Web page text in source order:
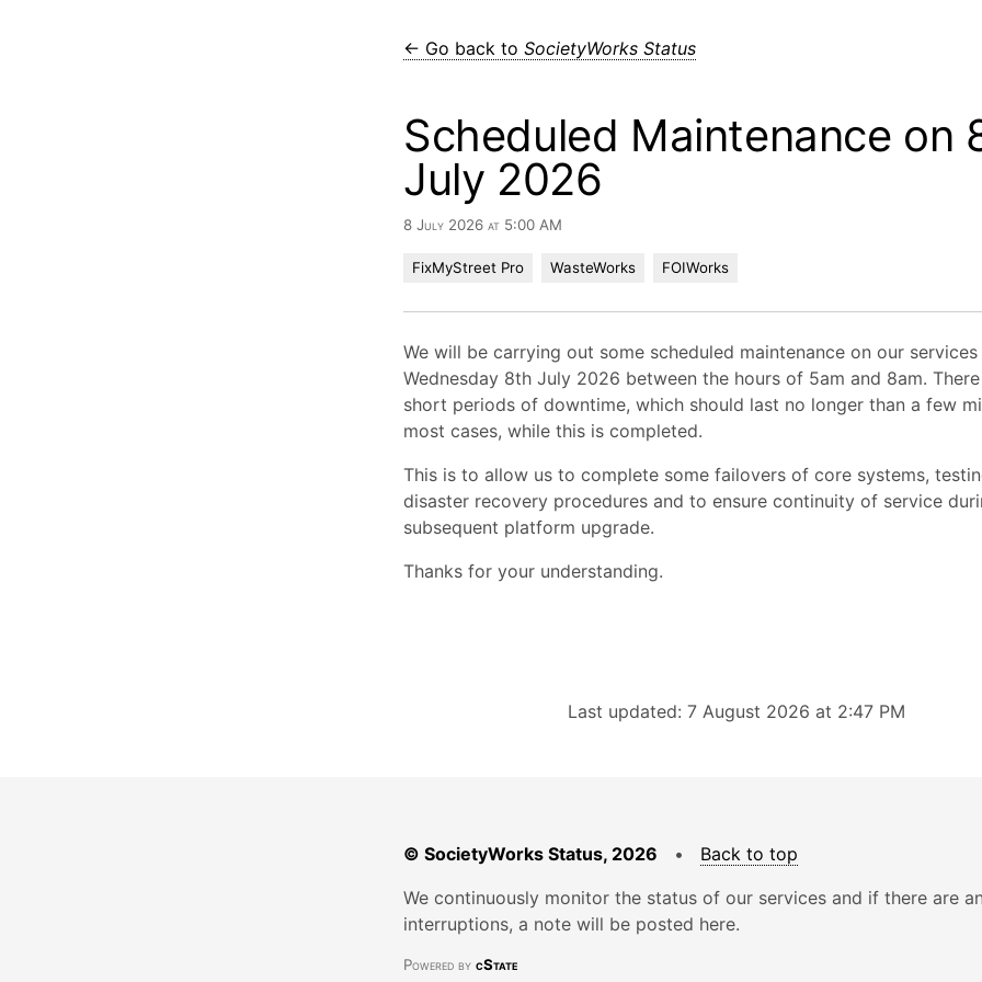
← Go back to SocietyWorks Status
Scheduled Maintenance on
July 2026
8 July 2026 at 5:00 AM
FixMyStreet Pro WasteWorks FOIWorks
We will be carrying out some scheduled maintenance on our services
Wednesday 8th July 2026 between the hours of 5am and 8am.
short periods of downtime, which should last no longer than a few
most cases, while this is completed.
This is to allow us to complete some failovers of core systems,
disaster recovery procedures and to ensure continuity of service
subsequent platform upgrade.
Thanks for your understanding.
Last updated: 7 August 2026 at 2:47 PM
© SocietyWorks Status, 2026 • Back to top
We continuously monitor the status of our services and if there are
interruptions, a note will be posted here.
Powered by cState